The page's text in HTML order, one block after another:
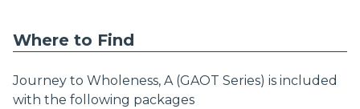
Where to Find
Journey to Wholeness, A (GAOT Series) is included
with the following packages